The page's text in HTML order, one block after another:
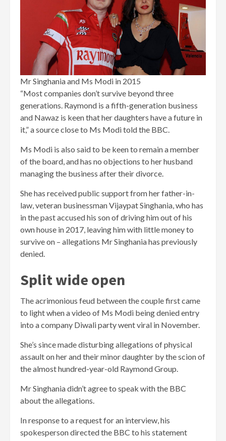
Mr Singhania and Ms Modi in 2015
“Most companies don’t survive beyond three
generations. Raymond is a fifth-generation business
and Nawaz is keen that her daughters have a future in
it,” a source close to Ms Modi told the BBC.
Ms Modi is also said to be keen to remain a member
of the board, and has no objections to her husband
managing the business after their divorce.
She has received public support from her father-in-
law, veteran businessman Vijaypat Singhania, who has
in the past accused his son of driving him out of his
own house in 2017, leaving him with little money to
survive on – allegations Mr Singhania has previously
denied.
Split wide open
The acrimonious feud between the couple first came
to light when a video of Ms Modi being denied entry
into a company Diwali party went viral in November.
She’s since made disturbing allegations of physical
assault on her and their minor daughter by the scion of
the almost hundred-year-old Raymond Group.
Mr Singhania didn’t agree to speak with the BBC
about the allegations.
In response to a request for an interview, his
spokesperson directed the BBC to his statement